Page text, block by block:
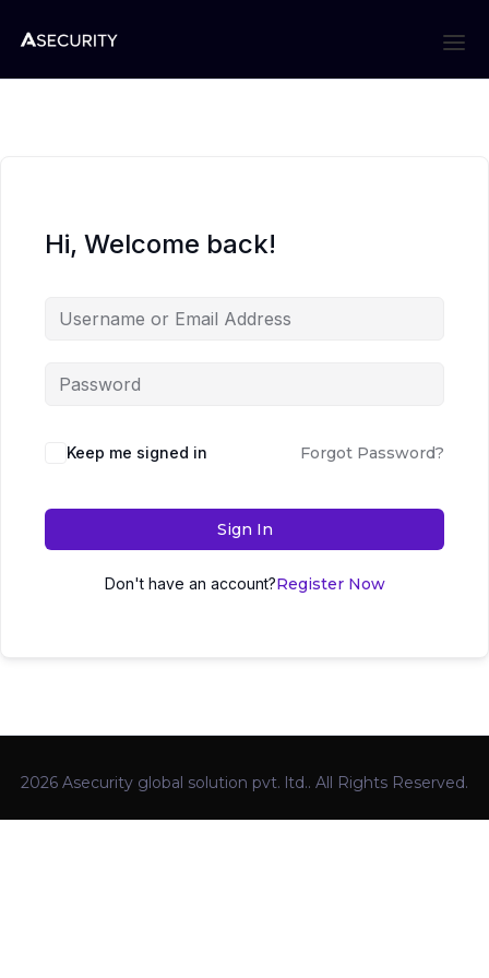
Hi, Welcome back!
Keep me signed in Forgot Password?
Sign In
Don't have an account?Register Now
2026 Asecurity global solution pvt. ltd.. All Rights Reserved.